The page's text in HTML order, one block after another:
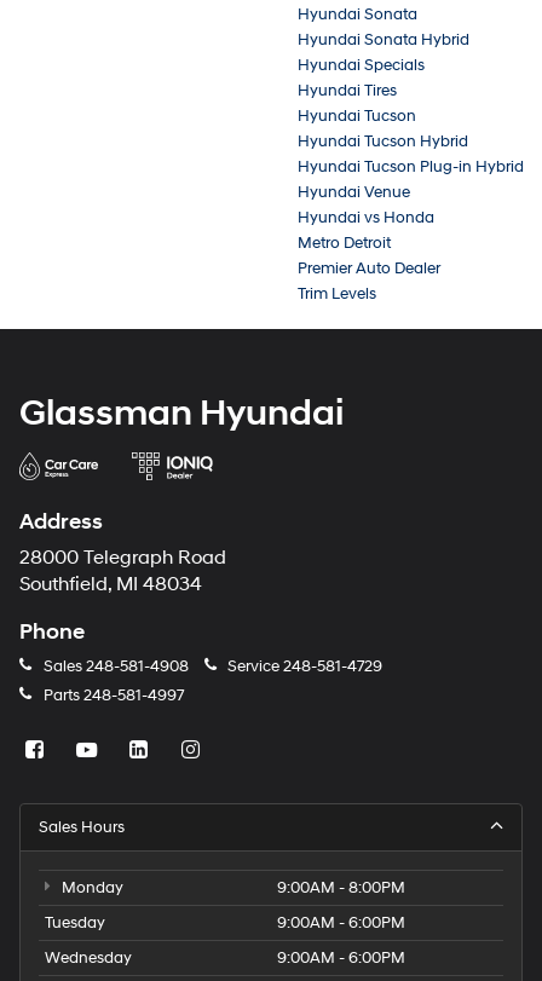
Hyundai Sonata
Hyundai Sonata Hybrid
Hyundai Specials
Hyundai Tires
Hyundai Tucson
Hyundai Tucson Hybrid
Hyundai Tucson Plug-in Hybrid
Hyundai Venue
Hyundai vs Honda
Metro Detroit
Premier Auto Dealer
Trim Levels
Glassman Hyundai
Address
28000 Telegraph Road
Southfield, MI 48034
Phone
Sales248-581-4908 Service248-581-4729
Parts248-581-4997
Sales Hours
Monday
9:00AM - 8:00PM
Tuesday
9:00AM - 6:00PM
Wednesday
9:00AM - 6:00PM